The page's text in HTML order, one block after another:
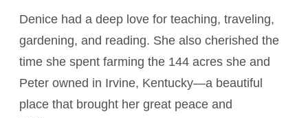
Denice had a deep love for teaching, traveling,
gardening, and reading. She also cherished the
time she spent farming the 144 acres she and
Peter owned in Irvine, Kentucky—a beautiful
place that brought her great peace and